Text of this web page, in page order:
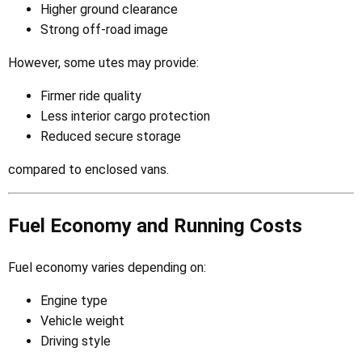
Higher ground clearance
Strong off-road image
However, some utes may provide:
Firmer ride quality
Less interior cargo protection
Reduced secure storage
compared to enclosed vans.
Fuel Economy and Running Costs
Fuel economy varies depending on:
Engine type
Vehicle weight
Driving style